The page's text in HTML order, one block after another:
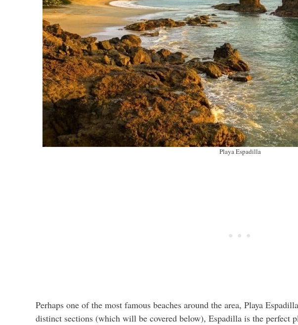
Playa Espadilla
Perhaps one of the most famous beaches around the area, Playa
distinct sections (which will be covered below), Espadilla is the perfect